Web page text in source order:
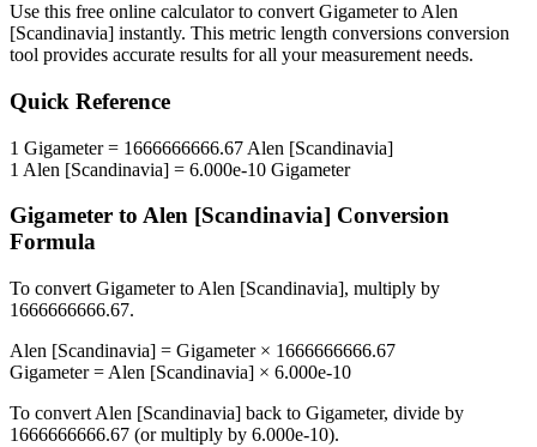
Use this free online calculator to convert Gigameterto Alen
[Scandinavia] instantly. This metric length conversions conversion
tool provides accurate results for all your measurement needs.
Quick Reference
1 Gigameter= 1666666666.67 Alen [Scandinavia]
1 Alen [Scandinavia] = 6.000e-10 Gigameter
Gigameter to Alen [Scandinavia] Conversion
Formula
To convert Gigameterto Alen [Scandinavia], multiply by
1666666666.67.
Alen [Scandinavia] = Gigameter× 1666666666.67
Gigameter= Alen [Scandinavia] × 6.000e-10
To convert Alen [Scandinavia] back to Gigameter, divide by
1666666666.67 (or multiply by 6.000e-10).